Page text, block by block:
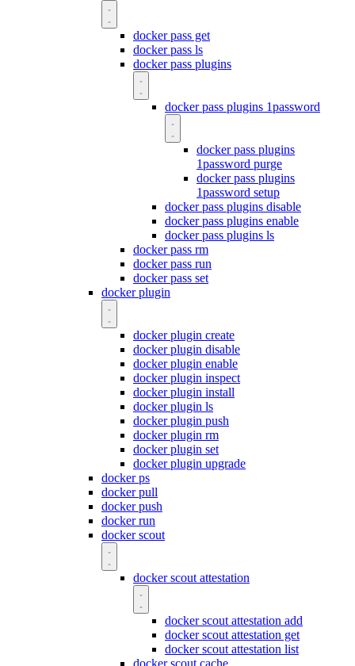
docker pass get
docker pass ls
docker pass plugins
docker pass plugins 1password
docker pass plugins
1password purge
docker pass plugins
1password setup
docker pass plugins disable
docker pass plugins enable
docker pass plugins ls
docker pass rm
docker pass run
docker pass set
docker plugin
docker plugin create
docker plugin disable
docker plugin enable
docker plugin inspect
docker plugin install
docker plugin ls
docker plugin push
docker plugin rm
docker plugin set
docker plugin upgrade
docker ps
docker pull
docker push
docker run
docker scout
docker scout attestation
docker scout attestation add
docker scout attestation get
docker scout attestation list
docker scout cache